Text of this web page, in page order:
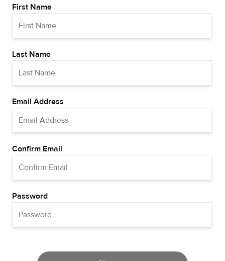
First Name
Last Name
Email Address
Confirm Email
Password